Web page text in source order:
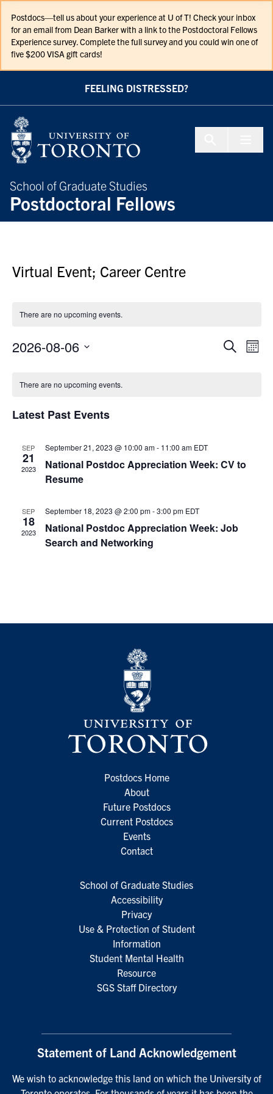
Postdocs—tell us about your experience at U of T! Check your inbox
for an email from Dean Barker with a link to the Postdoctoral Fellows
Experience survey. Complete the full survey and you could win one of
five $200 VISA gift cards!
FEELING DISTRESSED?
School of Graduate Studies
Postdoctoral Fellows
Virtual Event; Career Centre
There are no upcoming events.
Events
SearchMonth
2026-08-06
There are no upcoming events.
Latest Past Events
SEP
21
2023
September 21, 2023 @ 10:00 am- 11:00 am EDT
National Postdoc Appreciation Week: CV to
Resume
SEP
18
2023
September 18, 2023 @ 2:00 pm-3:00 pm EDT
National Postdoc Appreciation Week: Job
Search and Networking
Postdocs Home
About
Future Postdocs
Current Postdocs
Events
Contact
School of Graduate Studies
Accessibility
Privacy
Use & Protection of Student
Information
Student Mental Health
Resource
SGS Staff Directory
Statement of Land Acknowledgement
We wish to acknowledge this land on which the University of